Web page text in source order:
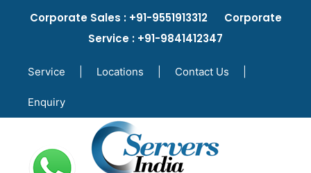
Corporate Sales : +91-9551913312 Corporate
Service : +91-9841412347
Service Locations Contact Us
Enquiry